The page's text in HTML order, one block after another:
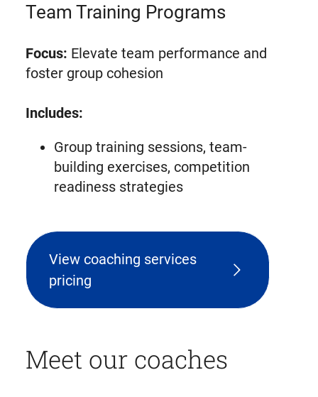
Team Training Programs
Focus: Elevate team performance and
foster group cohesion
Includes:
Group training sessions, team-
building exercises, competition
readiness strategies
View coaching services
pricing
Meet our coaches